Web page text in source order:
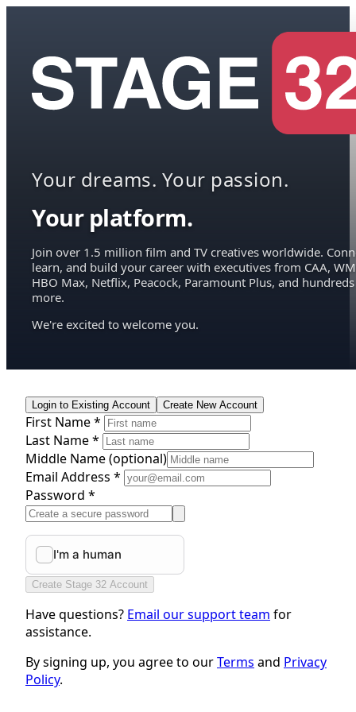
Your dreams. Your passion.
Your platform.
Join over 1.5 million film and TV creatives worldwide.
learn, and build your career with executives from CAA,
HBO Max, Netflix, Peacock, Paramount Plus, and hundreds
more.
We're excited to welcome you.
Login to Existing Account Create New Account
First Name *
Last Name *
Middle Name(optional)
Email Address *
Password *
Create Stage 32 Account
Have questions? Email our support team for
assistance.
By signing up, you agree to ourTerms and Privacy
Policy.